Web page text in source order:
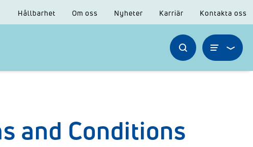
Hållbarhet Om oss Nyheter Karriär Kontakta oss
and Conditions